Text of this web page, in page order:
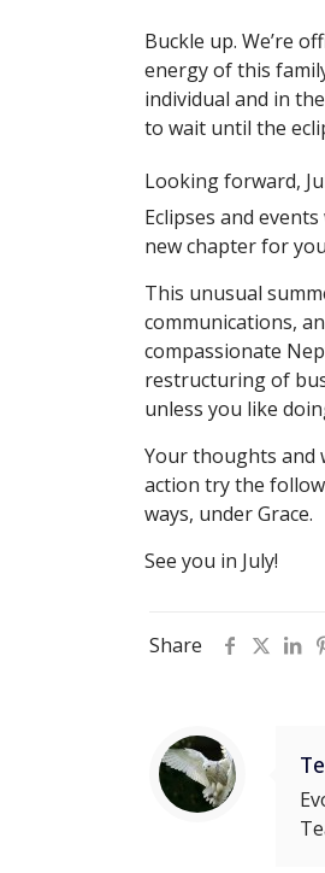
Buckle up. We’re
energy of this
individual and in
to wait until the
Looking forward,
Eclipses and
new chapter for
This unusual
communications,
compassionate
restructuring of
unless you like
Your thoughts and
action try the
ways, under Grace.
See you in July!
Share